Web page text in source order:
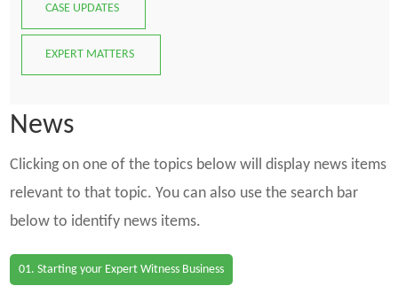
CASE UPDATES
EXPERT MATTERS
News
Clicking on one of the topics below will display news items
relevant to that topic. You can also use the search bar
below to identify news items.
01. Starting your Expert Witness Business